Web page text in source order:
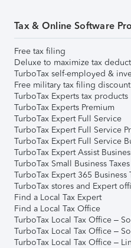
Tax & Online Software
Free tax filing
Deluxe to maximize tax
TurboTax self-employed &
Free military tax filing discount
TurboTax Experts tax products
TurboTax Experts Premium
TurboTax Expert Full Service
TurboTax Expert Full Service
TurboTax Expert Full Service
TurboTax Expert Assist
TurboTax Small Business Taxes
TurboTax Expert 365 Business
TurboTax stores and Expert
Find a Local Tax Expert
Find a Local Tax Office
TurboTax Local Tax Office –
TurboTax Local Tax Office –
TurboTax Local Tax Office –